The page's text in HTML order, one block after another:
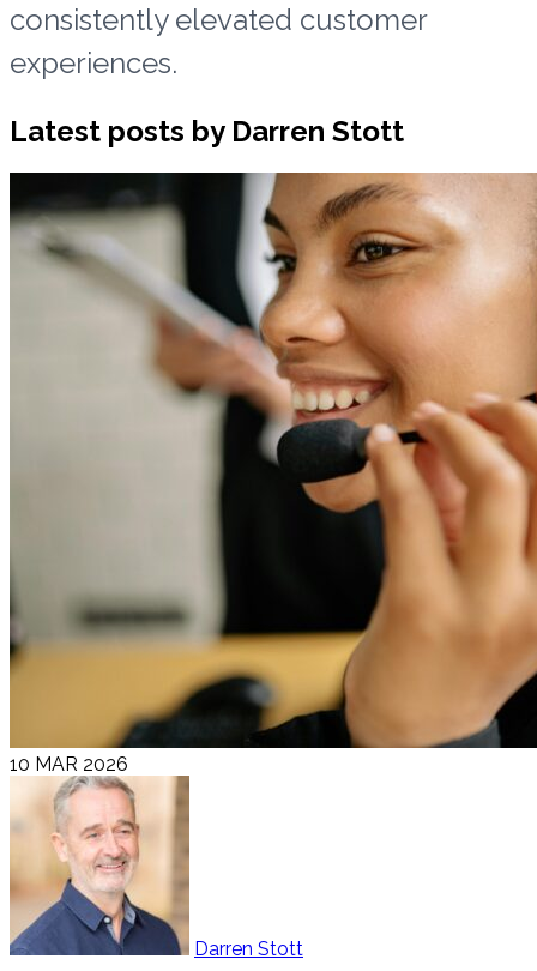
consistently elevated customer
experiences.
Latest posts by Darren Stott
10 MAR 2026
Darren Stott